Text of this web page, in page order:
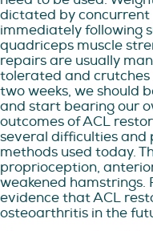
dictated by concurrent
immediately following
quadriceps muscle
repairs are usually
tolerated and
two weeks, we should
and start bearing our
outcomes of ACL
several difficulties and
methods used today.
proprioception,
weakened hamstrings.
evidence that ACL
osteoarthritis in the